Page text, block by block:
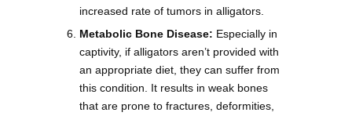
increased rate of tumors in alligators.
Metabolic Bone Disease: Especially in
captivity, if alligators aren’t provided with
an appropriate diet, they can suffer from
this condition. It results in weak bones
that are prone to fractures, deformities,